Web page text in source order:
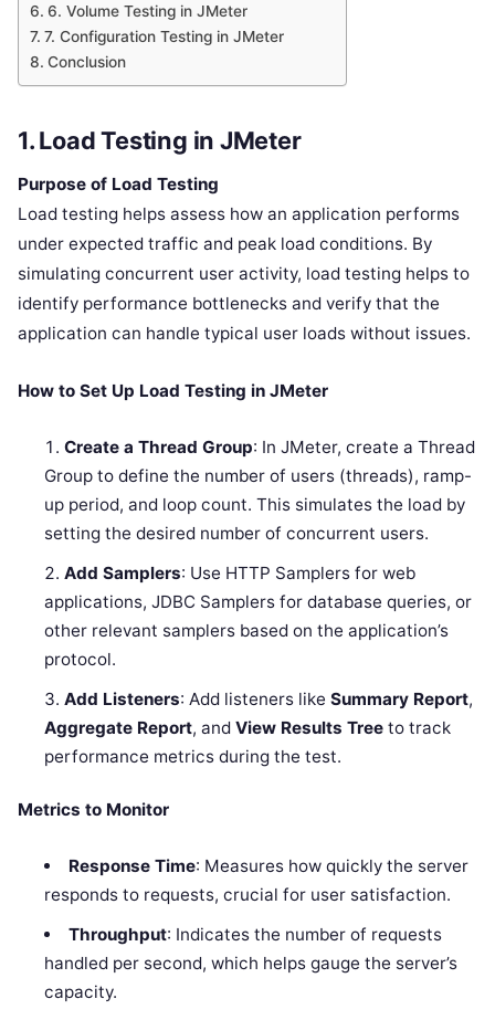
6. Volume Testing in JMeter
7. Configuration Testing in JMeter
Conclusion
1. Load Testing in JMeter
Purpose of Load Testing
Load testing helps assess how an application performs
under expected traffic and peak load conditions. By
simulating concurrent user activity, load testing helps to
identify performance bottlenecks and verify that the
application can handle typical user loads without issues.
How to Set Up Load Testing in JMeter
Create a Thread Group: In JMeter, create a Thread
Group to define the number of users (threads), ramp-
up period, and loop count. This simulates the load by
setting the desired number of concurrent users.
Add Samplers: Use HTTP Samplers for web
applications, JDBC Samplers for database queries, or
other relevant samplers based on the application’s
protocol.
Add Listeners: Add listeners likeSummary Report,
Aggregate Report, andView Results Tree to track
performance metrics during the test.
Metrics to Monitor
Response Time: Measures how quickly the server
responds to requests, crucial for user satisfaction.
Throughput: Indicates the number of requests
handled per second, which helps gauge the server’s
capacity.